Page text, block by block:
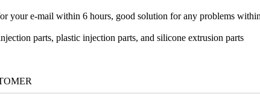
your e-mail within 6 hours, good solution for any problems
parts, plastic injection parts, and silicone extrusion parts